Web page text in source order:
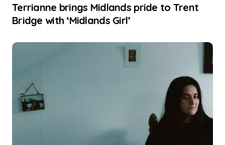
Terrianne brings Midlands pride to Trent
Bridge with ‘Midlands Girl’